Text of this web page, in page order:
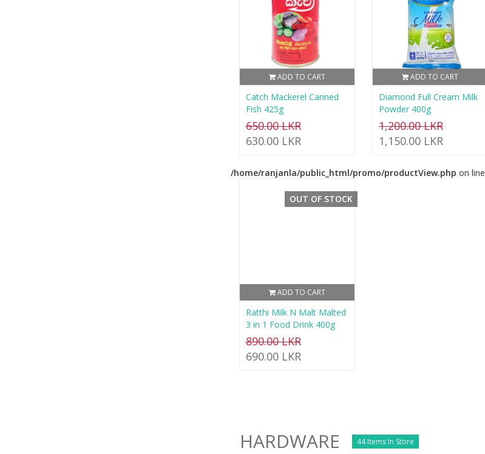
ADD TO CART
Catch Mackerel Canned
Fish 425g
650.00 LKR
630.00 LKR
ADD TO CART
Diamond Full Cream Milk
Powder 400g
1,200.00 LKR
1,150.00 LKR
/home/ranjanla/public_html/promo/productView.php on line
ADD TO CART
OUT OF STOCK
Ratthi Milk N Malt Malted
3 in 1 Food Drink 400g
890.00 LKR
690.00 LKR
HARDWARE 44 Items In Store